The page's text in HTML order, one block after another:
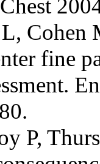
Cohen
fine
P,